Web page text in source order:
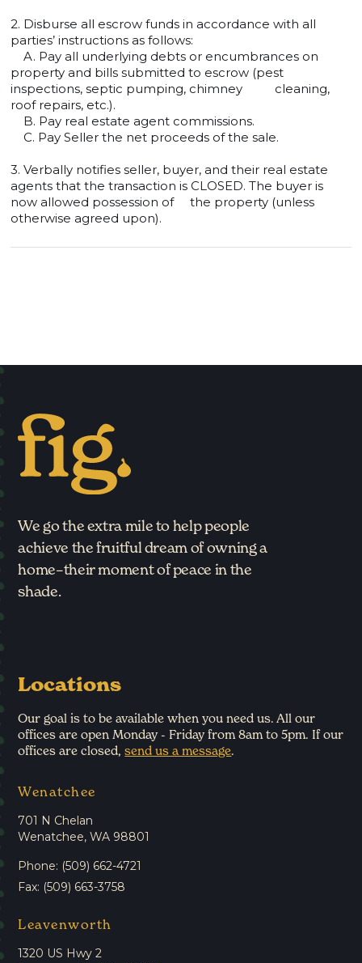
2. Disburse all escrow funds in accordance with all
parties’ instructions as follows:
A. Pay all underlying debts or encumbrances on
property and bills submitted to escrow (pest
inspections, septic pumping, chimney cleaning,
roof repairs, etc.).
B. Pay real estate agent commissions.
C. Pay Seller the net proceeds of the sale.
3. Verbally notifies seller, buyer, and their real estate
agents that the transaction is CLOSED. The buyer is
now allowed possession of the property (unless
otherwise agreed upon).
We go the extra mile to help people
achieve the fruitful dream of owning a
home–their moment of peace in the
shade.
Locations
Our goal is to be available when you need us. All our
offices are open Monday - Friday from 8am to 5pm. If our
offices are closed,send us a message.
Wenatchee
701 N Chelan
Wenatchee, WA 98801
Phone: (509) 662-4721
Fax: (509) 663-3758
Leavenworth
1320 US Hwy 2